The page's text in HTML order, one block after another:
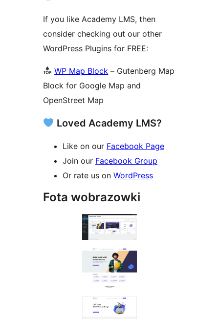
If you like Academy LMS, then
consider checking out our other
WordPress Plugins for FREE:
WP Map Block – Gutenberg Map
Block for Google Map and
OpenStreet Map
Loved Academy LMS?
Like on our Facebook Page
Join our Facebook Group
Or rate us on WordPress
Fota wobrazowki